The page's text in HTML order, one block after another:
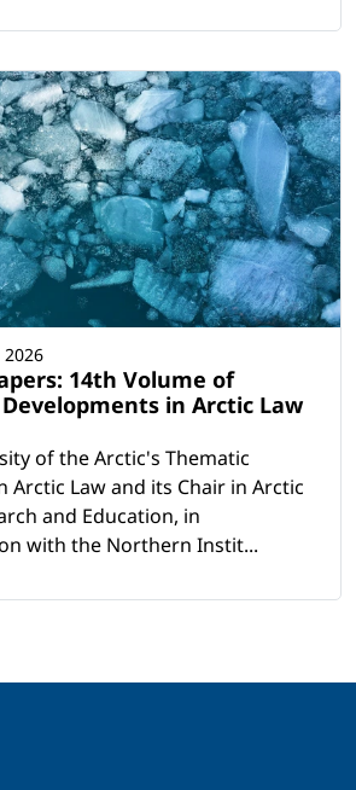
14th Volume of
in Arctic Law
of the Arctic's Thematic
Arctic Law and its Chair in Arctic
and Education, in
with the Northern Instit...
2026